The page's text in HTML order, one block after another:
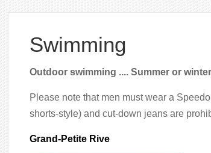
Swimming
Outdoor swimming .... Summer or
Please note that men must wear a
shorts-style) and cut-down jeans are
Grand-Petite Rive